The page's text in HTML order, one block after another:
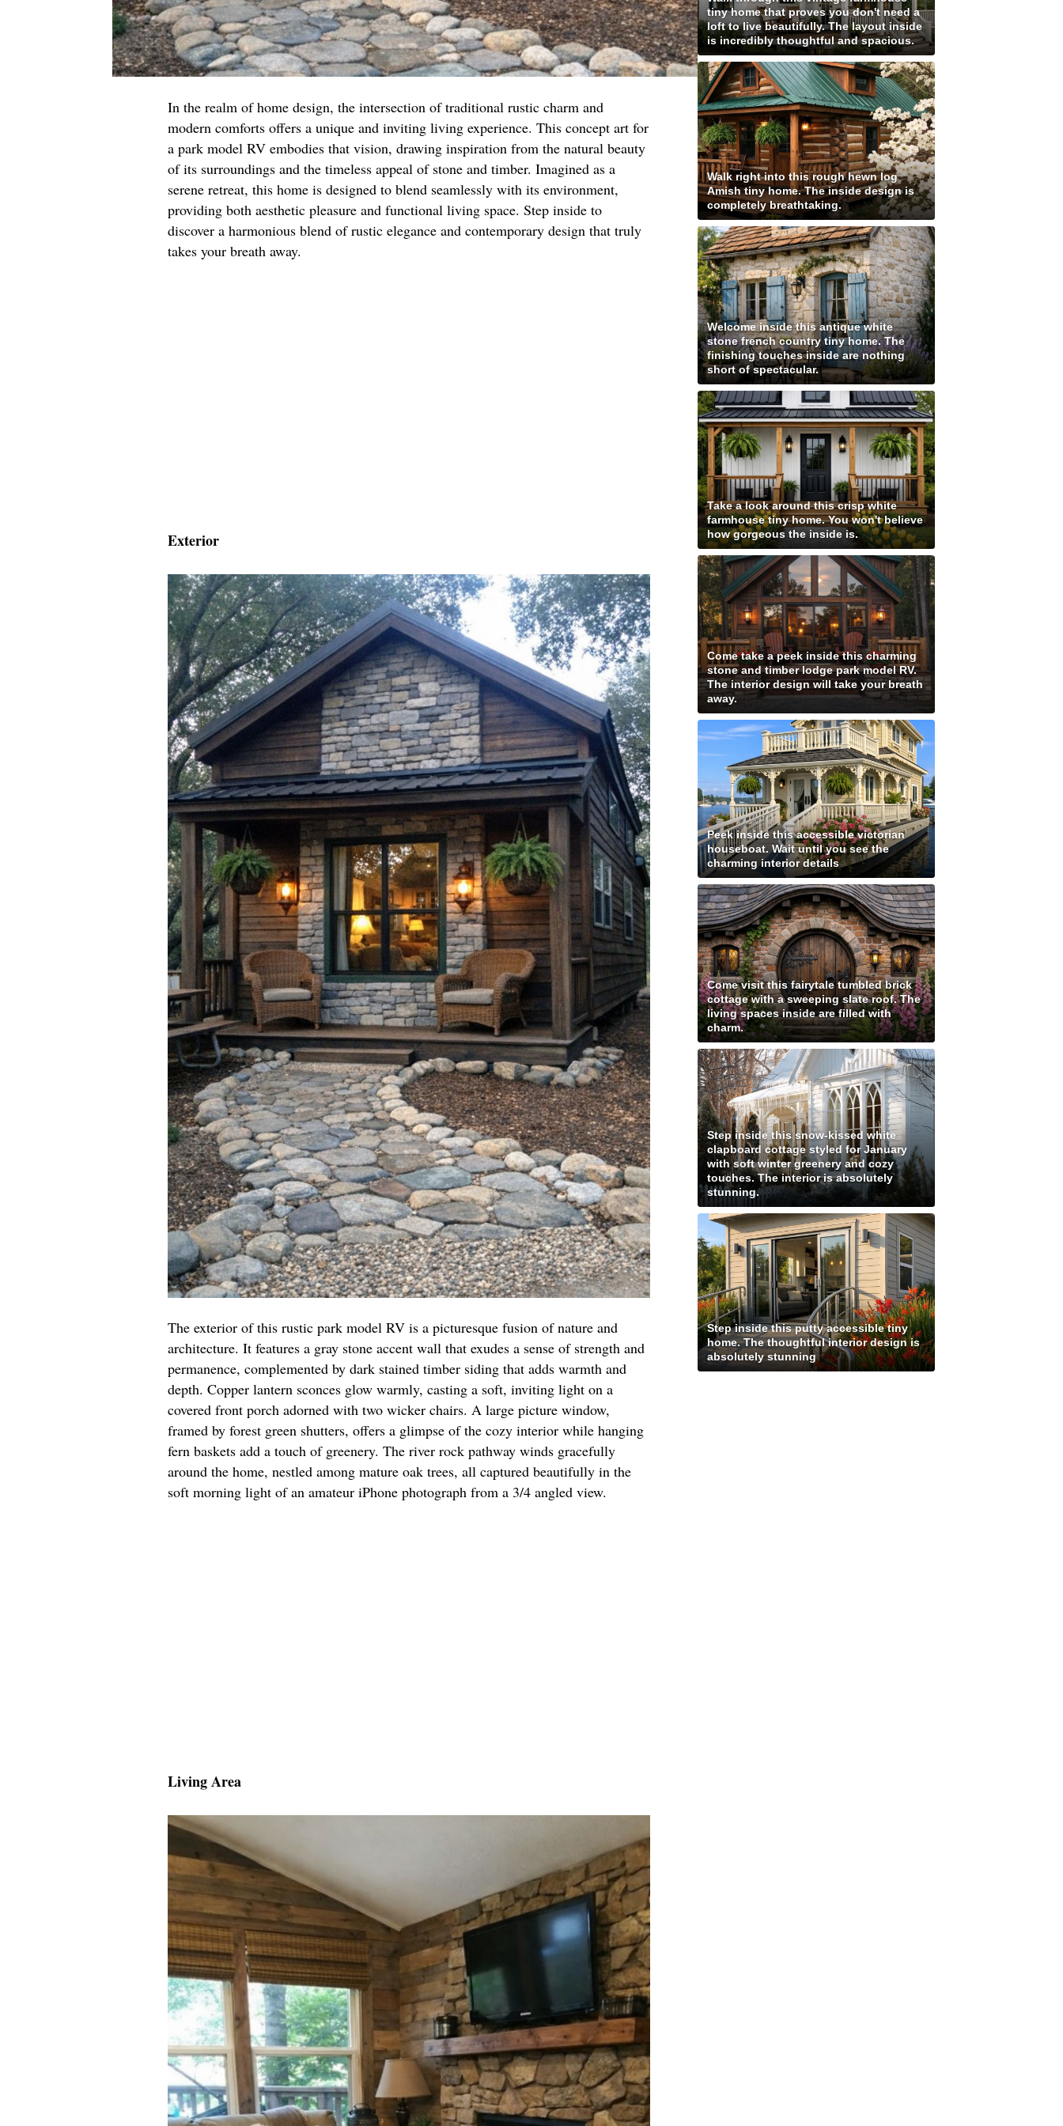
In the realm of home design, the intersection of traditional rustic charm and
modern comforts offers a unique and inviting living experience. This concept art for
a park model RV embodies that vision, drawing inspiration from the natural beauty
of its surroundings and the timeless appeal of stone and timber. Imagined as a
serene retreat, this home is designed to blend seamlessly with its environment,
providing both aesthetic pleasure and functional living space. Step inside to
discover a harmonious blend of rustic elegance and contemporary design that truly
takes your breath away.
Exterior
The exterior of this rustic park model RV is a picturesque fusion of nature and
architecture. It features a gray stone accent wall that exudes a sense of strength and
permanence, complemented by dark stained timber siding that adds warmth and
depth. Copper lantern sconces glow warmly, casting a soft, inviting light on a
covered front porch adorned with two wicker chairs. A large picture window,
framed by forest green shutters, offers a glimpse of the cozy interior while hanging
fern baskets add a touch of greenery. The river rock pathway winds gracefully
around the home, nestled among mature oak trees, all captured beautifully in the
soft morning light of an amateur iPhone photograph from a 3/4 angled view.
Living Area
tiny home that proves you don't need a
loft to live beautifully. The layout inside
is incredibly thoughtful and spacious.
Walk right into this rough hewn log
Amish tiny home. The inside design is
completely breathtaking.
Welcome inside this antique white
stone french country tiny home. The
finishing touches inside are nothing
short of spectacular.
Take a look around this crisp white
farmhouse tiny home. You won't believe
how gorgeous the inside is.
Come take a peek inside this charming
stone and timber lodge park model RV.
The interior design will take your breath
away.
Peek inside this accessible victorian
houseboat. Wait until you see the
charming interior details
Come visit this fairytale tumbled brick
cottage with a sweeping slate roof. The
living spaces inside are filled with
charm.
Step inside this snow-kissed white
clapboard cottage styled for January
with soft winter greenery and cozy
touches. The interior is absolutely
stunning.
Step inside this putty accessible tiny
home. The thoughtful interior design is
absolutely stunning